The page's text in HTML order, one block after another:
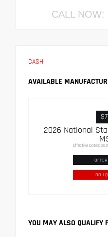
CALL NOW:
CASH
AVAILABLE
2026 National
Effective Dates:
DO I
YOU MAY ALSO QUALIFY